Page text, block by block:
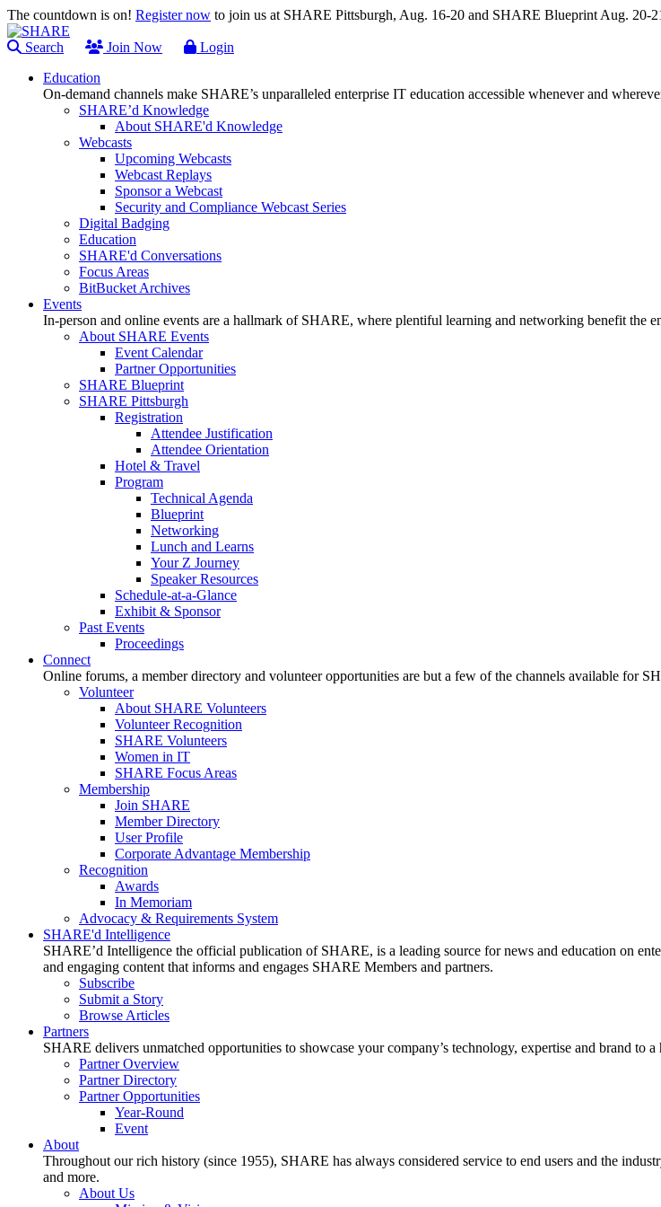
The countdown is on! Register now to join us at SHARE Pittsburgh, Aug. 16-20 and SHARE Blueprint Aug. 20-
Search Join Now
Login
Education
On-demand channels make SHARE’s unparalleled enterprise IT education accessible whenever and
SHARE’d Knowledge
About SHARE'd Knowledge
Webcasts
Upcoming Webcasts
Webcast Replays
Sponsor a Webcast
Security and Compliance Webcast Series
Digital Badging
Education
SHARE'd Conversations
Focus Areas
BitBucket Archives
Events
In-person and online events are a hallmark of SHARE, where plentiful learning and networking benefit the
About SHARE Events
Event Calendar
Partner Opportunities
SHARE Blueprint
SHARE Pittsburgh
Registration
Attendee Justification
Attendee Orientation
Hotel & Travel
Program
Technical Agenda
Blueprint
Networking
Lunch and Learns
Your Z Journey
Speaker Resources
Schedule-at-a-Glance
Exhibit & Sponsor
Past Events
Proceedings
Connect
Online forums, a member directory and volunteer opportunities are but a few of the channels available for
Volunteer
About SHARE Volunteers
Volunteer Recognition
SHARE Volunteers
Women in IT
SHARE Focus Areas
Membership
Join SHARE
Member Directory
User Profile
Corporate Advantage Membership
Recognition
Awards
In Memoriam
Advocacy & Requirements System
SHARE'd Intelligence
SHARE’d Intelligence the official publication of SHARE, is a leading source for news and education on
and engaging content that informs and engages SHARE Members and partners.
Subscribe
Submit a Story
Browse Articles
Partners
SHARE delivers unmatched opportunities to showcase your company’s technology, expertise and brand
Partner Overview
Partner Directory
Partner Opportunities
Year-Round
Event
About
Throughout our rich history (since 1955), SHARE has always considered service to end users and the
and more.
About Us